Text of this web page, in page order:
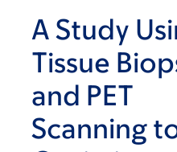
A Study
Tissue
and PET
Scanning